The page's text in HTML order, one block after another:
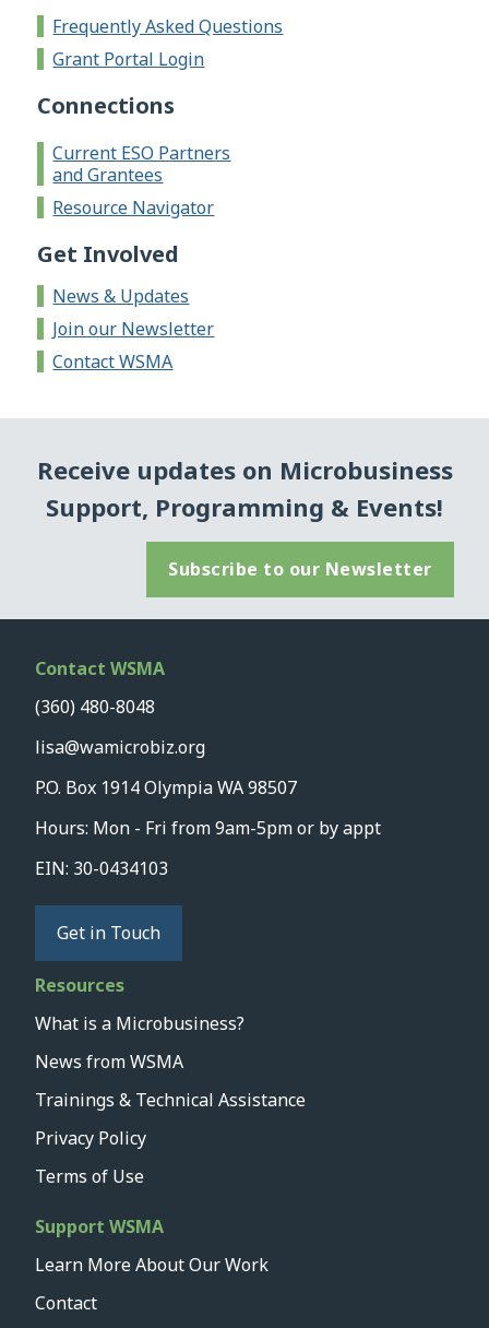
Frequently Asked Questions
Grant Portal Login
Connections
Current ESO Partners
and Grantees
Resource Navigator
Get Involved
News & Updates
Join our Newsletter
Contact WSMA
Receive updates on Microbusiness
Support, Programming & Events!
Subscribe to our Newsletter
Contact WSMA
(360) 480-8048
lisa@wamicrobiz.org
P.O. Box 1914 Olympia WA 98507
Hours: Mon - Fri from 9am-5pm or by appt
EIN: 30-0434103
Get in Touch
Resources
What is a Microbusiness?
News from WSMA
Trainings & Technical Assistance
Privacy Policy
Terms of Use
Support WSMA
Learn More About Our Work
Contact